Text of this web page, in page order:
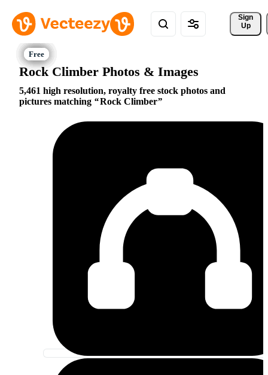
Sign
Up
Rock Climber Photos & Images
5,461 high resolution, royalty free stock photos and
pictures matching
Rock Climber